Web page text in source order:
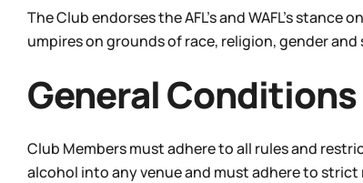
The Club endorses the AFL’s and WAFL’s
umpires on grounds of race, religion, gender and
General
Club Members must adhere to all rules and
alcohol into any venue and must adhere to